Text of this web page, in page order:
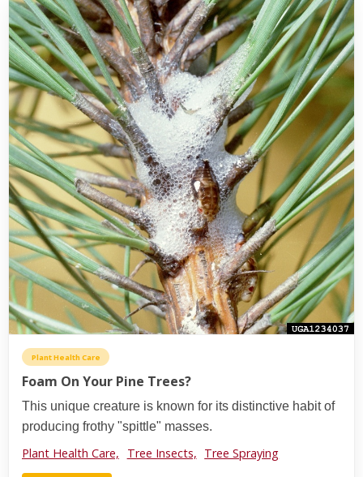
Plant Health Care
Foam On Your Pine Trees?
This unique creature is known for its distinctive habit of
producing frothy "spittle" masses.
Plant Health Care, Tree Insects, Tree Spraying